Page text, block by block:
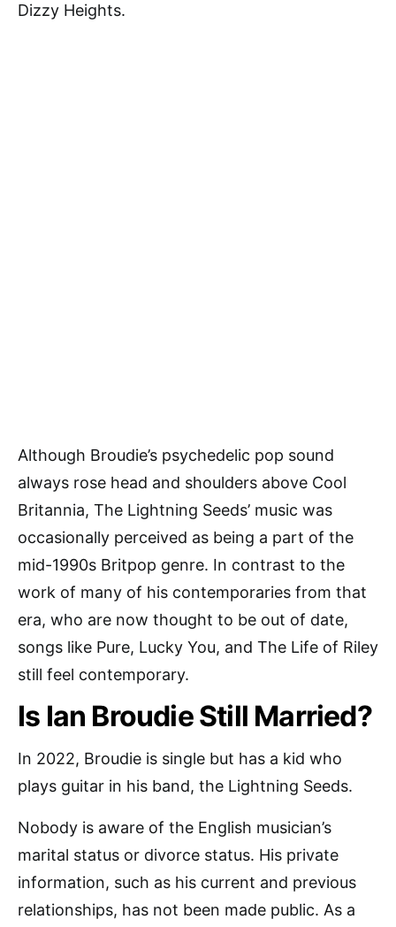
Dizzy Heights.
Although Broudie’s psychedelic pop sound
always rose head and shoulders above Cool
Britannia, The Lightning Seeds’ music was
occasionally perceived as being a part of the
mid-1990s Britpop genre. In contrast to the
work of many of his contemporaries from that
era, who are now thought to be out of date,
songs like Pure, Lucky You, and The Life of Riley
still feel contemporary.
Is Ian Broudie Still Married?
In 2022, Broudie is single but has a kid who
plays guitar in his band, the Lightning Seeds.
Nobody is aware of the English musician’s
marital status or divorce status. His private
information, such as his current and previous
relationships, has not been made public. As a